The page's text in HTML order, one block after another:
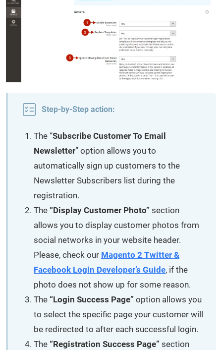
Step-by-Step action:
The “Subscribe Customer To Email
Newsletter” option allows you to
automatically sign up customers to the
Newsletter Subscribers list during the
registration.
The “Display Customer Photo” section
allows you to display customer photos from
social networks in your website header.
Please, check our Magento 2 Twitter &
Facebook Login Developer’s Guide, if the
photo does not show up for some reason.
The “Login Success Page” option allows you
to select the specific page your customer will
be redirected to after each successful login.
The “Registration Success Page” section